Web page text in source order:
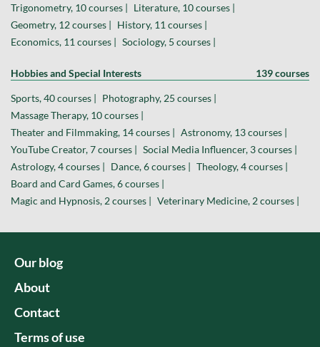
Trigonometry, 10 courses | Literature, 10 courses |
Geometry, 12 courses | History, 11 courses |
Economics, 11 courses | Sociology, 5 courses |
Hobbies and Special Interests 139 courses
Sports, 40 courses | Photography, 25 courses |
Massage Therapy, 10 courses |
Theater and Filmmaking, 14 courses | Astronomy, 13 courses |
YouTube Creator, 7 courses | Social Media Influencer, 3 courses |
Astrology, 4 courses | Dance, 6 courses | Theology, 4 courses |
Board and Card Games, 6 courses |
Magic and Hypnosis, 2 courses | Veterinary Medicine, 2 courses |
Our blog
About
Contact
Terms of use